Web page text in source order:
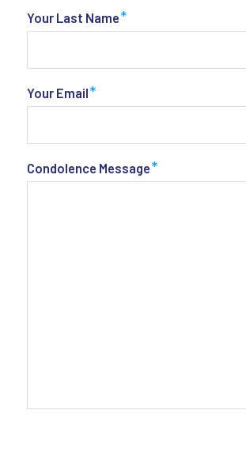
Your Last Name*
Your Email*
Condolence Message*